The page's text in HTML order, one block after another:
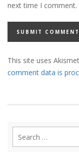
next time I comment.
This site uses
comment data is